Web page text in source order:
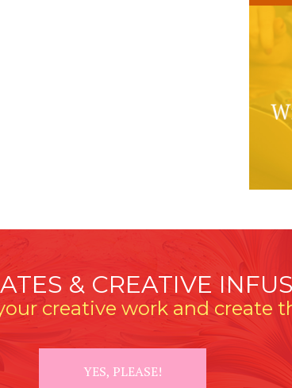
& CREATIVE
creative work and create
YES, PLEASE!